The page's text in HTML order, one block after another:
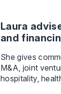
Laura
and
She gives
M&A, joint
hospitality,